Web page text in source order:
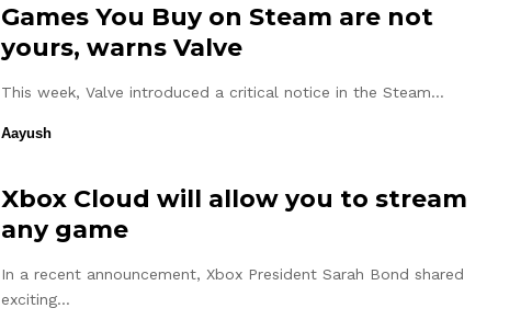
Games You Buy on Steam are not
yours, warns Valve
This week, Valve introduced a critical notice in the Steam…
Aayush
Xbox Cloud will allow you to stream
any game
In a recent announcement, Xbox President Sarah Bond shared
exciting…